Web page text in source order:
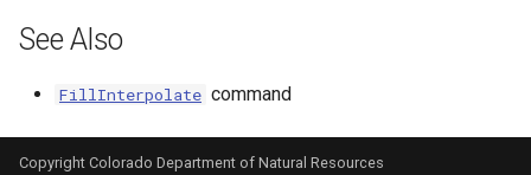
See Also
FillInterpolate command
Copyright Colorado Department of Natural Resources